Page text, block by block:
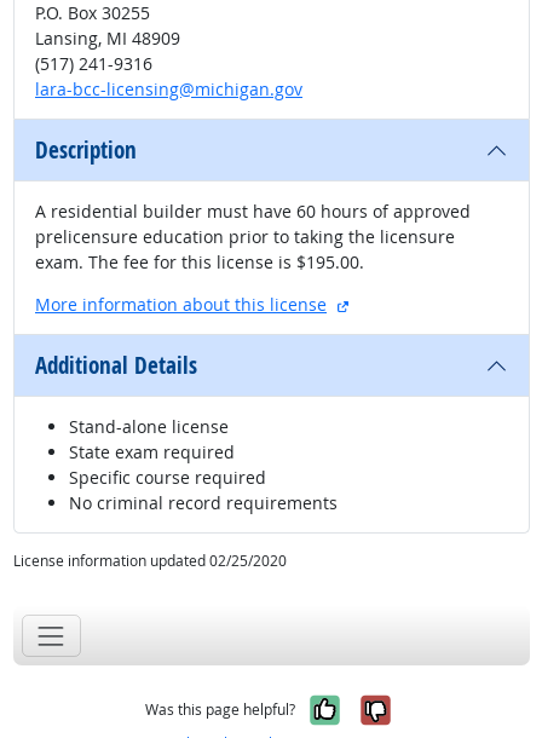
P.O. Box 30255
Lansing, MI 48909
(517) 241-9316
lara-bcc-licensing@michigan.gov
Description
A residential builder must have 60 hours of approved
prelicensure education prior to taking the licensure
exam. The fee for this license is $195.00.
More information about this license
external site
Additional Details
Stand-alone license
State exam required
Specific course required
No criminal record requirements
License information updated 02/25/2020
Was this page helpful? Yes, it was
No, it was